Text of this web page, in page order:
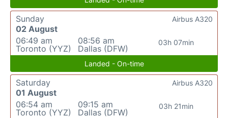
Sunday
02 August
06:49 am
Toronto (YYZ)
08:56 am
Dallas (DFW)
03h 07min
Airbus A320
Landed - On-time
Saturday
01 August
06:54 am
Toronto (YYZ)
09:15 am
Dallas (DFW)
03h 21min
Airbus A320